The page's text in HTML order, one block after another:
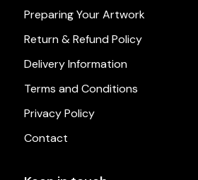
Preparing Your Artwork
Return & Refund Policy
Delivery Information
Terms and Conditions
Privacy Policy
Contact